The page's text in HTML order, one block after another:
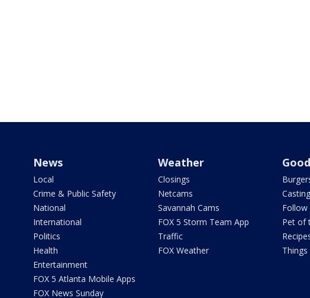
News
Local
Crime & Public Safety
National
International
Politics
Health
Entertainment
FOX 5 Atlanta Mobile Apps
FOX News Sunday
Weather
Closings
Netcams
Savannah Cams
FOX 5 Storm Team App
Traffic
FOX Weather
Follow
Pet of